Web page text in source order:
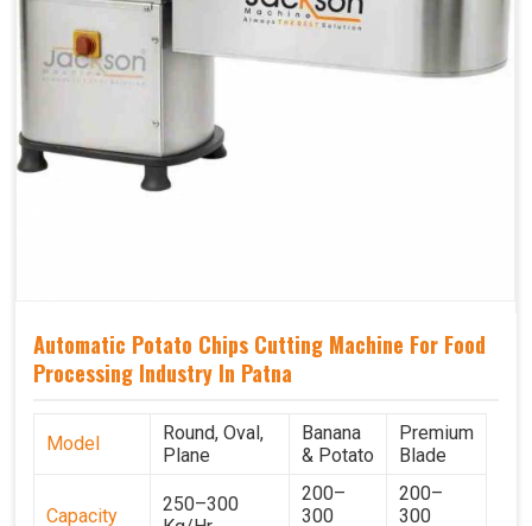
Automatic Potato Chips Cutting Machine For Food
Processing Industry In Patna
Model
Round, Oval,
Plane
Banana
& Potato
Premium
Blade
Capacity
250–300
200–
300
200–
300